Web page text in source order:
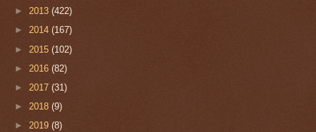
► 2013 (422)
► 2014 (167)
► 2015 (102)
► 2016 (82)
► 2017 (31)
► 2018 (9)
► 2019 (8)